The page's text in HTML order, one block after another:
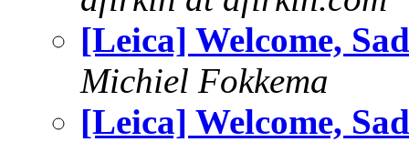
[Leica] Welcome,
Michiel Fokkema
[Leica] Welcome,